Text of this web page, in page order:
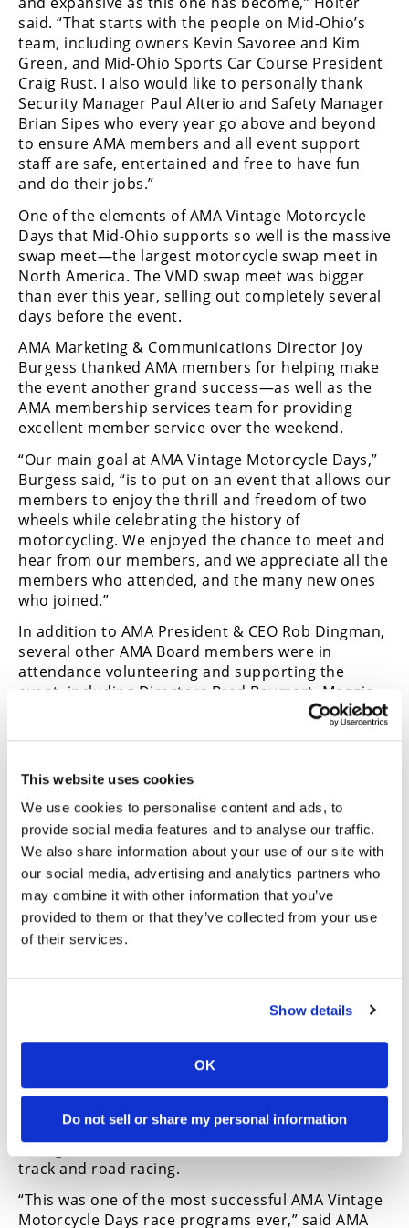
This website uses cookies
We use cookies to personalise content and ads, to
provide social media features and to analyse our traffic.
We also share information about your use of our site with
our social media, advertising and analytics partners who
may combine it with other information that you’ve
provided to them or that they’ve collected from your use
of their services.
Show details
OK
Do not sell or share my personal information
said. “That starts with the people on Mid-Ohio’s
team, including owners Kevin Savoree and Kim
Green, and Mid-Ohio Sports Car Course President
Craig Rust. I also would like to personally thank
Security Manager Paul Alterio and Safety Manager
Brian Sipes who every year go above and beyond
to ensure AMA members and all event support
staff are safe, entertained and free to have fun
and do their jobs.”
One of the elements of AMA Vintage Motorcycle
Days that Mid-Ohio supports so well is the massive
swap meet—the largest motorcycle swap meet in
North America. The VMD swap meet was bigger
than ever this year, selling out completely several
days before the event.
AMA Marketing & Communications Director Joy
Burgess thanked AMA members for helping make
the event another grand success—as well as the
AMA membership services team for providing
excellent member service over the weekend.
“Our main goal at AMA Vintage Motorcycle Days,”
Burgess said, “is to put on an event that allows our
members to enjoy the thrill and freedom of two
wheels while celebrating the history of
motorcycling. We enjoyed the chance to meet and
hear from our members, and we appreciate all the
members who attended, and the many new ones
who joined.”
In addition to AMA President & CEO Rob Dingman,
several other AMA Board members were in
attendance volunteering and supporting the
event, including Directors Brad Baumert, Maggie
McNally, Chris Cox, Chandler McCallum and Faisel
Zaman and former board members Mark Hosbach,
the event in racing, swap meet operations and
management, among other activities.
Many AMA members, including AMA-chartered and
partner organizations, also were involved as
volunteers.
“More than 100 volunteers—including 75 AMA
member volunteers, volunteers from the AMA-
our partner Motorcycle Ohio—came out to help,”
Manager Makenzi Martin. “We can’t thank them—
their time and efforts to make AMA Vintage
Motorcycle Days a success.”
huge, with thousands of race entries every year in
vintage motocross, trials, hare scrambles, flat
track and road racing.
“This was one of the most successful AMA Vintage
Motorcycle Days race programs ever,” said AMA